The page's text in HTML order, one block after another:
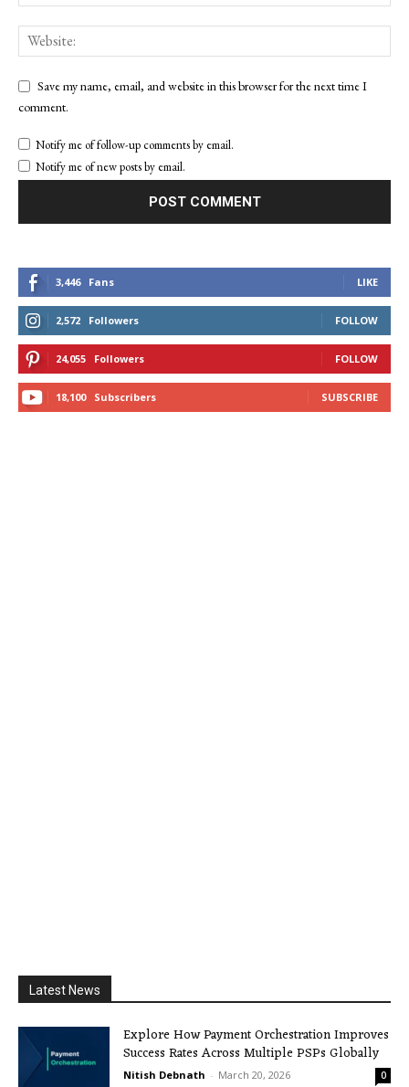
Save my name, email, and website in this browser for the next time I
comment.
Notify me of follow-up comments by email.
Notify me of new posts by email.
3,446 Fans LIKE
2,572 Followers FOLLOW
24,055 Followers FOLLOW
18,100 Subscribers SUBSCRIBE
Latest News
Explore How Payment Orchestration Improves
Success Rates Across Multiple PSPs Globally
Nitish Debnath - March 20, 2026 0